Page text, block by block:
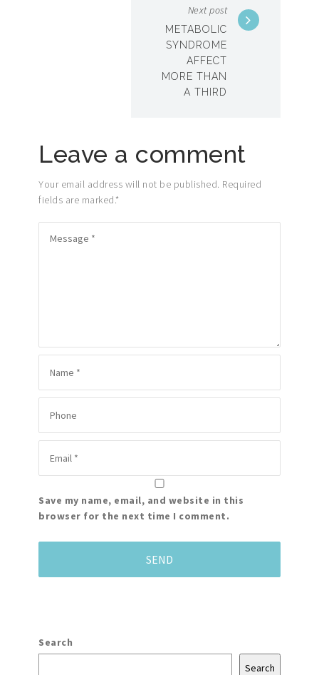
Next post
METABOLIC
SYNDROME
AFFECT
MORE THAN
A THIRD
Leave a comment
Your email address will not be published. Required
fields are marked.*
Save my name, email, and website in this
browser for the next time I comment.
Search
Search